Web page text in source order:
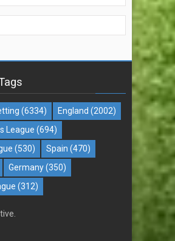
(6334) England (2002)
League (694)
(530) Spain (470)
Germany (350)
(312)